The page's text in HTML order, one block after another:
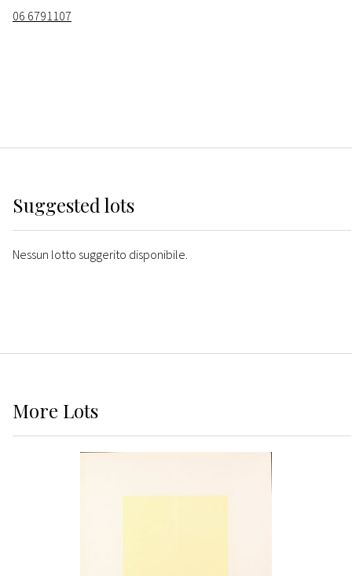
06 6791107
Suggested lots
Nessun lotto suggerito disponibile.
More Lots